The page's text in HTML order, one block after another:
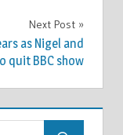
Next Post
as Nigel and
quit BBC show